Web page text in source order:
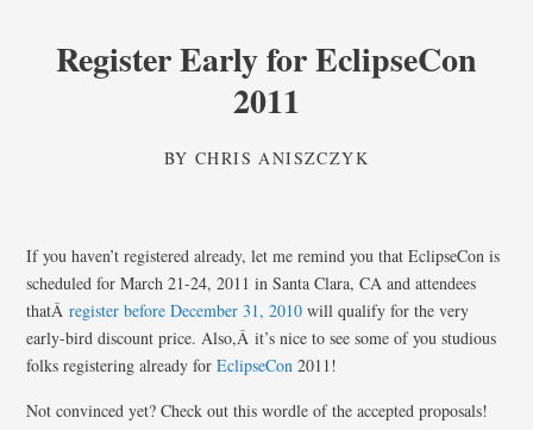
Register Early for EclipseCon
2011
BYCHRIS ANISZCZYK
If you haven’t registered already, let me remind you that EclipseCon is
scheduled for March 21-24, 2011 in Santa Clara, CA and attendees
thatÂregister before December 31, 2010 will qualify for the very
early-bird discount price. Also,Â it’s nice to see some of you studious
folks registering already forEclipseCon 2011!
Not convinced yet? Check out this wordle of the accepted proposals!